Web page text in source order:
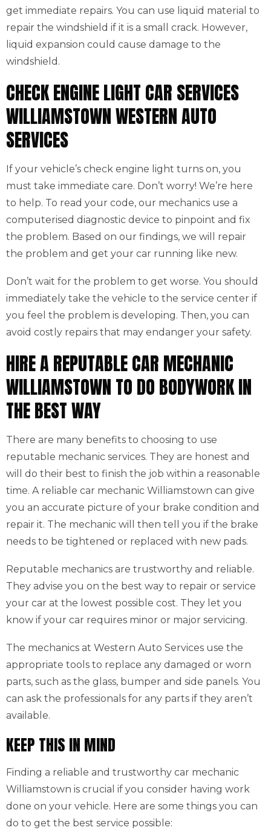
get immediate repairs. You can use liquid material to
repair the windshield if it is a small crack. However,
liquid expansion could cause damage to the
windshield.
CHECK ENGINE LIGHT CAR SERVICES
WILLIAMSTOWN WESTERN AUTO
SERVICES
If your vehicle’s check engine light turns on, you
must take immediate care. Don’t worry! We’re here
to help. To read your code, our mechanics use a
computerised diagnostic device to pinpoint and fix
the problem. Based on our findings, we will repair
the problem and get your car running like new.
Don’t wait for the problem to get worse. You should
immediately take the vehicle to the service center if
you feel the problem is developing. Then, you can
avoid costly repairs that may endanger your safety.
HIRE A REPUTABLE CAR MECHANIC
WILLIAMSTOWN TO DO BODYWORK IN
THE BEST WAY
There are many benefits to choosing to use
reputable mechanic services. They are honest and
will do their best to finish the job within a reasonable
time. A reliable car mechanic Williamstown can give
you an accurate picture of your brake condition and
repair it. The mechanic will then tell you if the brake
needs to be tightened or replaced with new pads.
Reputable mechanics are trustworthy and reliable.
They advise you on the best way to repair or service
your car at the lowest possible cost. They let you
know if your car requires minor or major servicing.
The mechanics at Western Auto Services use the
appropriate tools to replace any damaged or worn
parts, such as the glass, bumper and side panels. You
can ask the professionals for any parts if they aren’t
available.
KEEP THIS IN MIND
Finding a reliable and trustworthy car mechanic
Williamstown is crucial if you consider having work
done on your vehicle. Here are some things you can
do to get the best service possible: